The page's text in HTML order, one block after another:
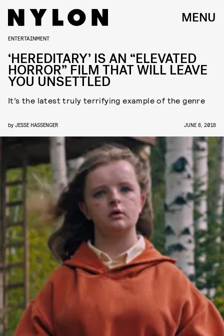
MENU
ENTERTAINMENT
‘HEREDITARY’ IS AN “ELEVATED
HORROR” FILM THAT WILL LEAVE
YOU UNSETTLED
It’s the latest truly terrifying example of the genre
by JESSE HASSENGER JUNE 8, 2018